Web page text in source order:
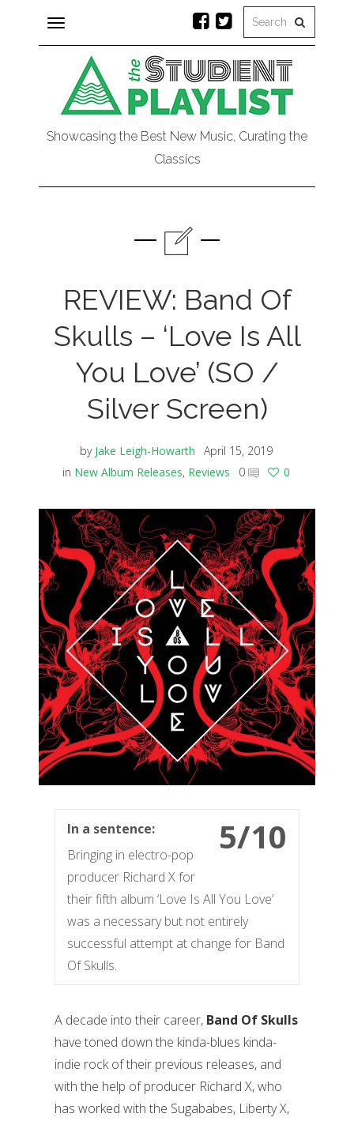
Toggle
navigation
Showcasing the Best New Music, Curating the
Classics
REVIEW: Band Of
Skulls – ‘Love Is All
You Love’ (SO /
Silver Screen)
by Jake Leigh-Howarth
April 15, 2019
in New Album Releases, Reviews 0 0
5/10
In a sentence:
Bringing in electro-pop
producer Richard X for
their fifth album ‘Love Is All You Love’
was a necessary but not entirely
successful attempt at change for Band
Of Skulls.
A decade into their career, Band Of Skulls
have toned down the kinda-blues kinda-
indie rock of their previous releases, and
with the help of producer Richard X, who
has worked with the Sugababes, Liberty X,